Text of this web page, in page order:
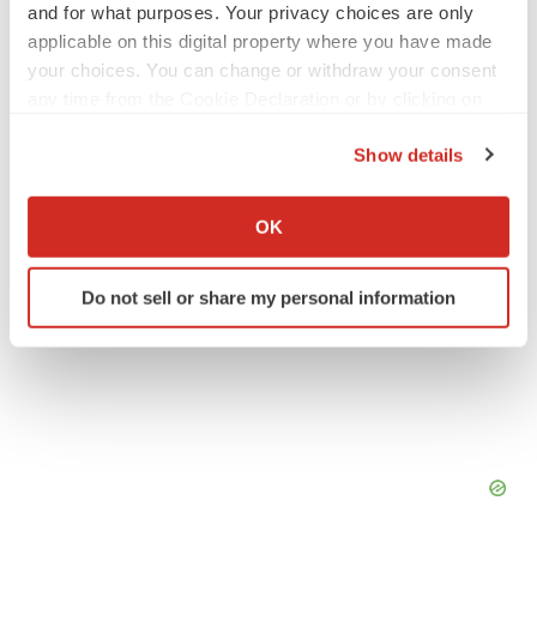
and for what purposes. Your privacy choices are only
applicable on this digital property where you have made
your choices. You can change or withdraw your consent
Collect information about your geographical location
Identify your device by actively scanning it for
specific characteristics (fingerprinting)
Show details
OK
Do not sell or share my personal information
TwitterLinkedInFacebook
EmailPrint